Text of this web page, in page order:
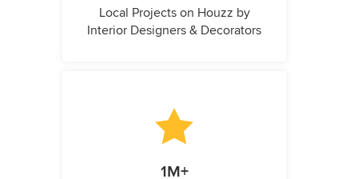
Local Projects on Houzz by
Interior Designers & Decorators
1M+